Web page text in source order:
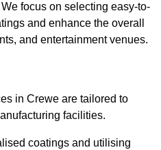
focus on selecting easy-to-
and enhance the overall
and entertainment venues.
in Crewe are tailored to
facilities.
coatings and utilising